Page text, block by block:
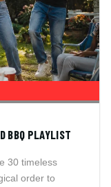
BBQ PLAYLIST
30 timeless
order to